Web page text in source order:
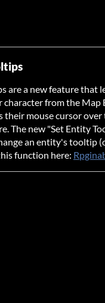
are a new feature that
character from the
their mouse cursor
The new "Set Entity
an entity's tooltip
function here: